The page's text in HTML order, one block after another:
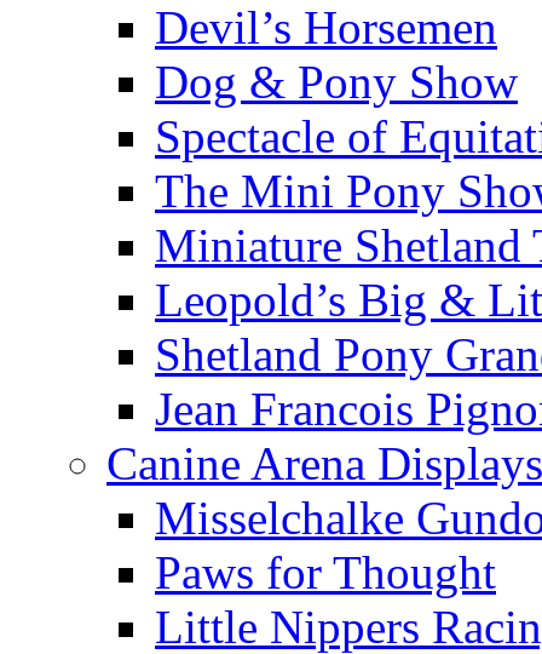
Devil’s Horsemen
Dog & Pony Show
Spectacle of
The Mini Pony
Miniature Shetland
Leopold’s Big &
Shetland Pony
Jean Francois
Canine Arena Displays
Misselchalke
Paws for Thought
Little Nippers